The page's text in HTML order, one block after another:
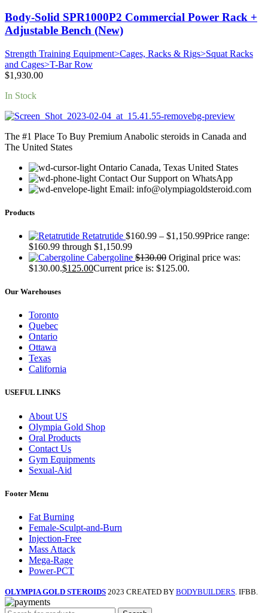
Body-Solid SPR1000P2 Commercial Power Rack +
Adjustable Bench (New)
Strength Training Equipment>Cages, Racks & Rigs>Squat Racks
and Cages>T-Bar Row
$1,930.00
In Stock
The #1 Place To Buy Premium Anabolic steroids in Canada and
The United States
Ontario Canada, Texas United States
Contact Our Support on WhatsApp
Email: info@olympiagoldsteroid.com
Products
Retatrutide $160.99 – $1,150.99Price range:
$160.99 through $1,150.99
Cabergoline $130.00 Original price was:
$130.00.$125.00Current price is: $125.00.
Our Warehouses
Toronto
Quebec
Ontario
Ottawa
Texas
California
USEFUL LINKS
About US
Olympia Gold Shop
Oral Products
Contact Us
Gym Equipments
Sexual-Aid
Footer Menu
Fat Burning
Female-Sculpt-and-Burn
Injection-Free
Mass Attack
Mega-Rage
Power-PCT
OLYMPIA GOLD STEROIDS 2023 CREATED BY BODYBUILDERS. IFBB.